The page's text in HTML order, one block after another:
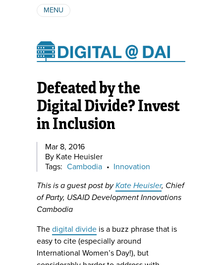
MENU
AUTHORS
Defeated by the
Digital Divide? Invest
in Inclusion
Mar 8, 2016
By Kate Heuisler
Tags: Cambodia • Innovation
This is a guest post byKate Heuisler, Chief
of Party, USAID Development Innovations
Cambodia
The digital divide is a buzz phrase that is
easy to cite (especially around
International Women’s Day!), but